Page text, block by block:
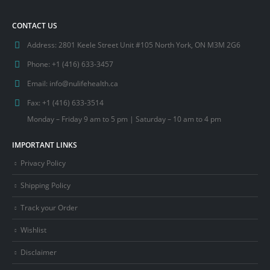
CONTACT US
Address: 2801 Keele Street Unit #105 North York, ON M3M 2G6
Phone: +1 (416) 633-3457
Email: info@nulifehealth.ca
Fax: +1 (416) 633-3514
Monday – Friday 9 am to 5 pm | Saturday – 10 am to 4 pm
IMPORTANT LINKS
Privacy Policy
Shipping Policy
Track your Order
Wishlist
Disclaimer